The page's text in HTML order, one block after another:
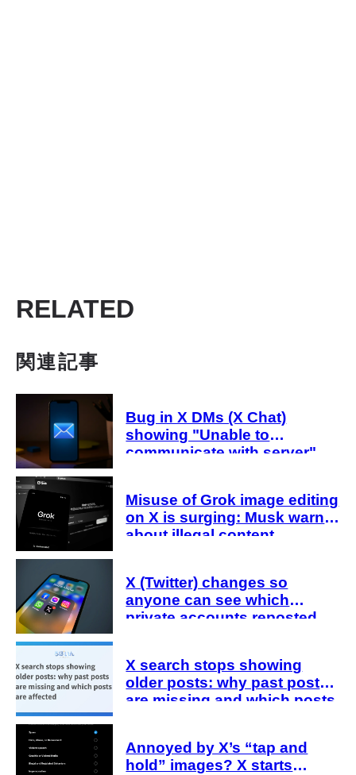
RELATED
関連記事
Bug in X DMs (X Chat)
showing "Unable to
communicate with server"
even after entering the
passcode
Misuse of Grok image editing
on X is surging: Musk warns
about illegal content,
X (Twitter) changes so
anyone can see which
private accounts reposted
X search stops showing
older posts: why past posts
are missing and which posts
Annoyed by X’s “tap and
hold” images? X starts